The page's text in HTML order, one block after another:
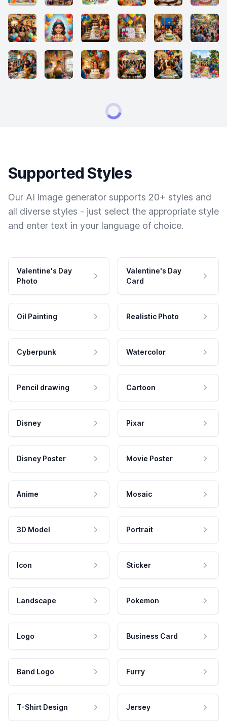
Supported Styles
Our AI image generator supports 20+ styles and
all diverse styles - just select the appropriate style
and enter text in your language of choice.
Valentine's Day
Photo
Valentine's Day
Card
Oil Painting Realistic Photo
Cyberpunk Watercolor
Pencil drawing Cartoon
Disney Pixar
Disney Poster Movie Poster
Anime Mosaic
3D Model Portrait
Icon Sticker
Landscape Pokemon
Logo Business Card
Band Logo Furry
T-Shirt Design Jersey